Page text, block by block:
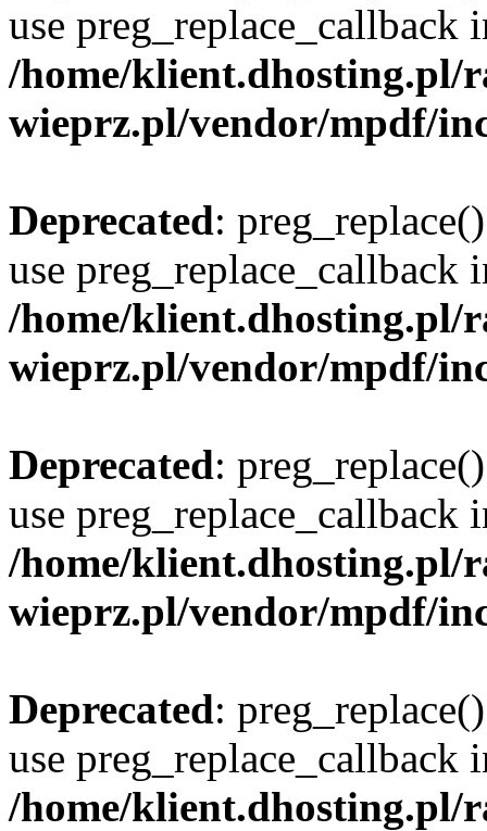
use preg_replace_callback
/home/klient.dhosting.pl/
wieprz.pl/vendor/mpdf/
Deprecated:
use preg_replace_callback
/home/klient.dhosting.pl/
wieprz.pl/vendor/mpdf/
Deprecated:
use preg_replace_callback
/home/klient.dhosting.pl/
wieprz.pl/vendor/mpdf/
Deprecated:
use preg_replace_callback
/home/klient.dhosting.pl/